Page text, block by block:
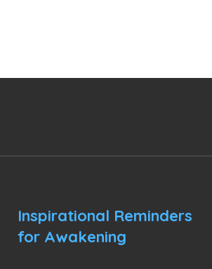
Inspirational Reminders
for Awakening